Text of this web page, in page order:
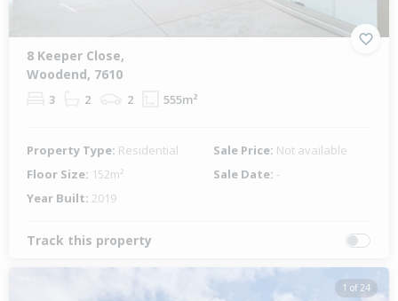
8 Keeper Close,
Woodend, 7610
3 2 2 555m²
Property Type: Residential Sale Price: Not available
Floor Size: 152m² Sale Date: -
Year Built: 2019
Track this property
1 of 24